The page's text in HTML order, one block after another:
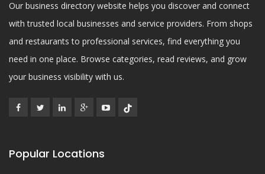
Our business directory website helps you discover and connect
with trusted local businesses and service providers. From shops
and restaurants to professional services, find everything you
need in one place. Browse categories, read reviews, and grow
your business visibility with us.
Popular Locations